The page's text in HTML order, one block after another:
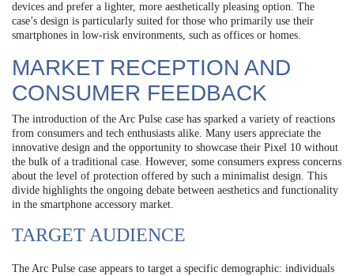
devices and prefer a lighter, more aesthetically pleasing option. The
case’s design is particularly suited for those who primarily use their
smartphones in low-risk environments, such as offices or homes.
MARKET RECEPTION AND
CONSUMER FEEDBACK
The introduction of the Arc Pulse case has sparked a variety of reactions
from consumers and tech enthusiasts alike. Many users appreciate the
innovative design and the opportunity to showcase their Pixel 10 without
the bulk of a traditional case. However, some consumers express concerns
about the level of protection offered by such a minimalist design. This
divide highlights the ongoing debate between aesthetics and functionality
in the smartphone accessory market.
TARGET AUDIENCE
The Arc Pulse case appears to target a specific demographic: individuals